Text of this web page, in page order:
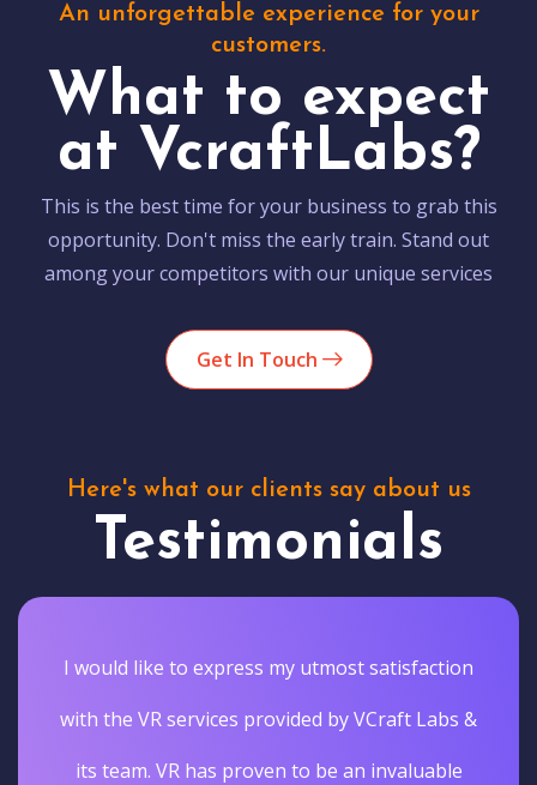
An unforgettable experience for your
customers.
What to expect
at VcraftLabs?
This is the best time for your business to grab this
opportunity. Don't miss the early train. Stand out
among your competitors with our unique services
Get In Touch
Here's what our clients say about us
Testimonials
I would like to express my utmost satisfaction
with the VR services provided by VCraft Labs &
its team. VR has proven to be an invaluable